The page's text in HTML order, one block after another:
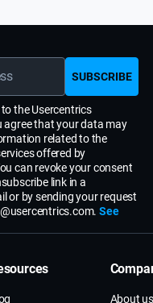
SUBSCRIBE
the Usercentrics
agree that your data may
related to the
offered by
can revoke your consent
link in a
or by sending your request
See
About us